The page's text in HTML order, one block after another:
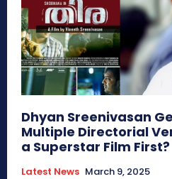
Dhyan Sreenivasan
Multiple Directorial
a Superstar Film First?
Latest News March 9, 2025